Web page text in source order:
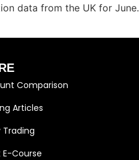
data from the UK for June.
Comparison
Articles
Trading
E-Course